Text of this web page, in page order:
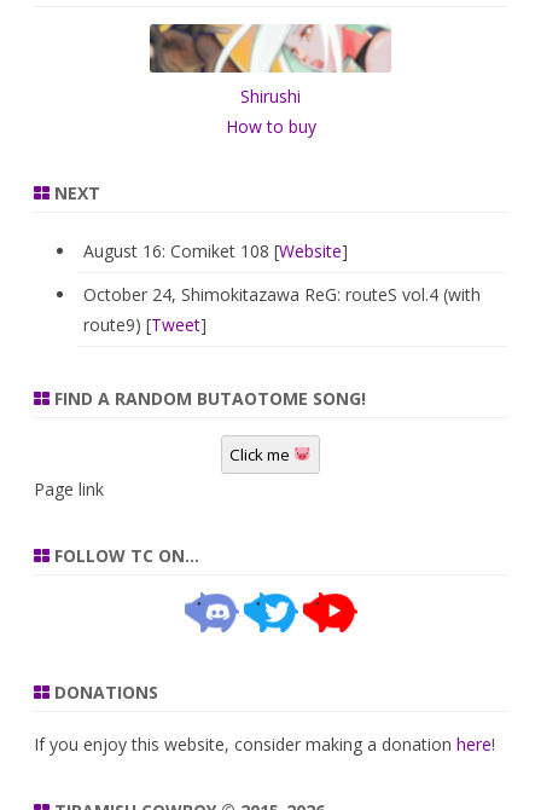
Shirushi
How to buy
NEXT
August 16: Comiket 108 [Website]
October 24, Shimokitazawa ReG: routeS vol.4 (with
route9) [Tweet]
FIND A RANDOM BUTAOTOME SONG!
Click me
Page link
FOLLOW TC ON…
DONATIONS
If you enjoy this website, consider making a donation here!